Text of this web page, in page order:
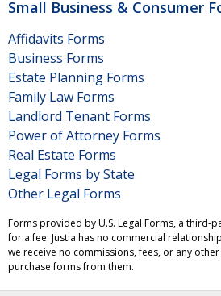
Small Business & Consumer
Affidavits Forms
Business Forms
Estate Planning Forms
Family Law Forms
Landlord Tenant Forms
Power of Attorney Forms
Real Estate Forms
Legal Forms by State
Other Legal Forms
Forms provided by U.S. Legal Forms, a third-
for a fee. Justia has no commercial
we receive no commissions, fees, or any
purchase forms from them.